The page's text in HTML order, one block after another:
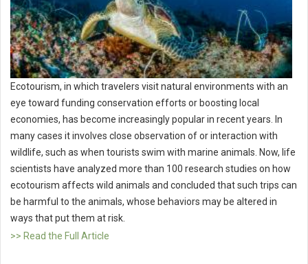
Ecotourism, in which travelers visit natural environments with an
eye toward funding conservation efforts or boosting local
economies, has become increasingly popular in recent years. In
many cases it involves close observation of or interaction with
wildlife, such as when tourists swim with marine animals. Now, life
scientists have analyzed more than 100 research studies on how
ecotourism affects wild animals and concluded that such trips can
be harmful to the animals, whose behaviors may be altered in
ways that put them at risk.
>> Read the Full Article